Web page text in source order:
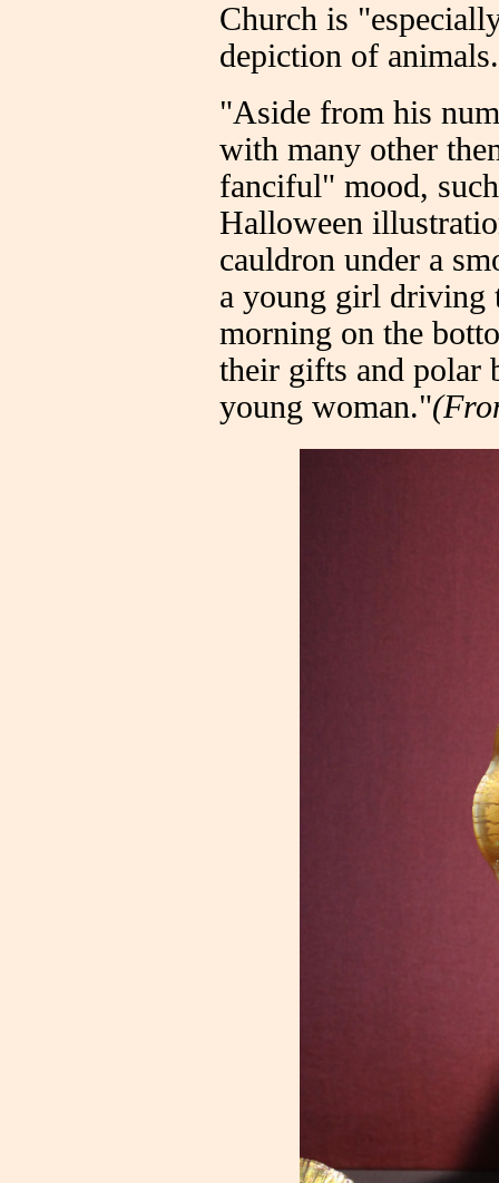
Church is
depiction of
"Aside from his
with many other
fanciful" mood,
Halloween
cauldron under a
a young girl driving
morning on the
their gifts and polar
young woman."